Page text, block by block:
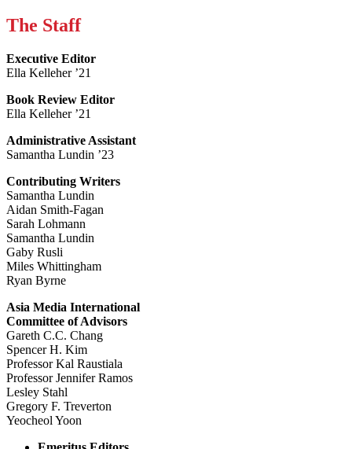
The Staff
Executive Editor
Ella Kelleher ’21
Book Review Editor
Ella Kelleher ’21
Administrative Assistant
Samantha Lundin ’23
Contributing Writers
Samantha Lundin
Aidan Smith-Fagan
Sarah Lohmann
Samantha Lundin
Gaby Rusli
Miles Whittingham
Ryan Byrne
Asia Media International
Committee of Advisors
Gareth C.C. Chang
Spencer H. Kim
Professor Kal Raustiala
Professor Jennifer Ramos
Lesley Stahl
Gregory F. Treverton
Yeocheol Yoon